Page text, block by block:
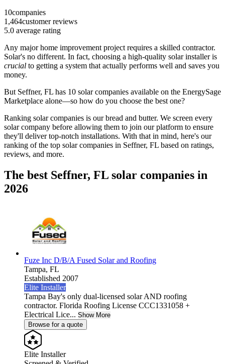
10companies
1,464customer reviews
5.0 average rating
Any major home improvement project requires a skilled contractor.
Solar's no different. In fact, choosing a high-quality solar installer is
crucial to getting a system that actually performs well and saves you
money.
But Seffner, FL has 10 solar companies available on the EnergySage
Marketplace alone—so how do you choose the best one?
Ranking solar companies is our bread and butter. We screen every
solar company before allowing them to join our platform to ensure
they'll deliver top-notch installations. With that in mind, here's our
ranking of the top solar companies in Seffner, FL based on ratings,
reviews, and more.
The best Seffner, FL solar companies in
2026
Fuze Inc D/B/A Fused Solar and Roofing
Tampa, FL
Established 2007
Elite Installer
Tampa Bay's only dual-licensed solar AND roofing
contractor. Florida Roofing License CCC1331058 +
Electrical Lice... Show More
Browse for a quote
Elite Installer